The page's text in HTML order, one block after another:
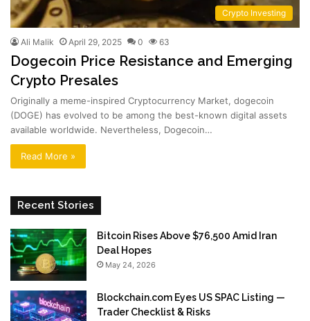
Crypto Investing
Ali Malik April 29, 2025 0 63
Dogecoin Price Resistance and Emerging
Crypto Presales
Originally a meme-inspired Cryptocurrency Market, dogecoin
(DOGE) has evolved to be among the best-known digital assets
available worldwide. Nevertheless, Dogecoin…
Read More »
Recent Stories
Bitcoin Rises Above $76,500 Amid Iran
Deal Hopes
May 24, 2026
Blockchain.com Eyes US SPAC Listing —
Trader Checklist & Risks